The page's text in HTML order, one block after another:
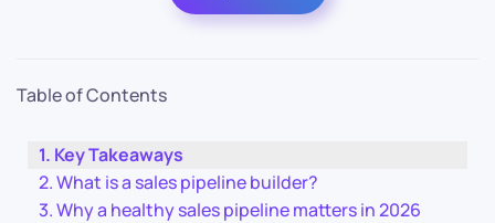
Table of Contents
Key Takeaways
What is a sales pipeline builder?
Why a healthy sales pipeline matters in 2026